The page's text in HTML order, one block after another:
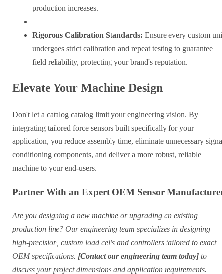
production increases.
Rigorous Calibration Standards: Ensure every custom
undergoes strict calibration and repeat testing to guarantee
field reliability, protecting your brand's reputation.
Elevate Your Machine Design
Don't let a catalog catalog limit your engineering vision. By
integrating tailored force sensors built specifically for your
application, you reduce assembly time, eliminate unnecessary
conditioning components, and deliver a more robust, reliable
machine to your end-users.
Partner With an Expert OEM Sensor
Are you designing a new machine or upgrading an existing
production line? Our engineering team specializes in designing
high-precision, custom load cells and controllers tailored to exact
OEM specifications. [Contact our engineering team today] to
discuss your project dimensions and application requirements.